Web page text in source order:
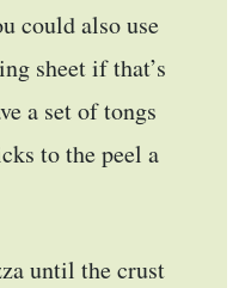
could also use
sheet if that’s
a set of tongs
to the peel a
until the crust